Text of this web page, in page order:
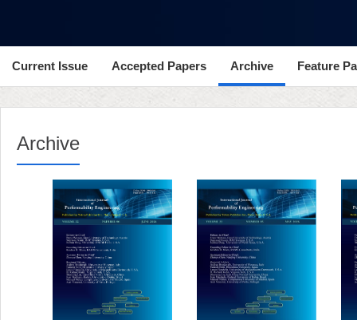
Current Issue Accepted Papers Archive Feature
Archive